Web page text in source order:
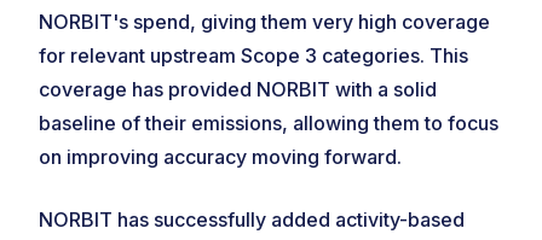
NORBIT's spend, giving them very high coverage
for relevant upstream Scope 3 categories. This
coverage has provided NORBIT with a solid
baseline of their emissions, allowing them to focus
on improving accuracy moving forward.
NORBIT has successfully added activity-based